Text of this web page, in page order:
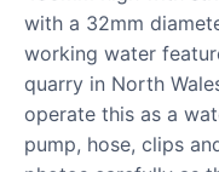
with a 32mm
working water
quarry in North
operate this as a
pump, hose, clips